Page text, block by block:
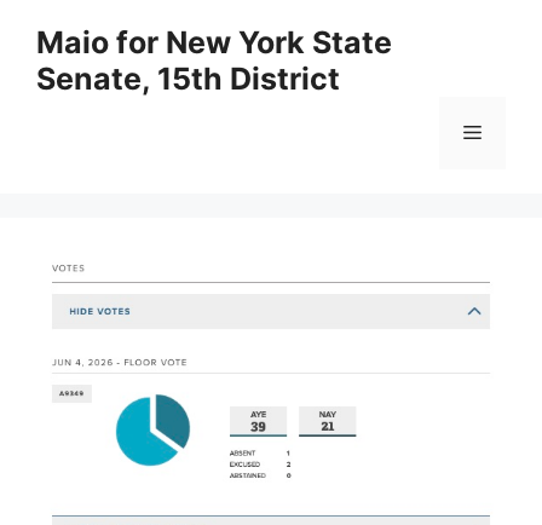
content
Maio for New York State
Senate, 15th District
Menu